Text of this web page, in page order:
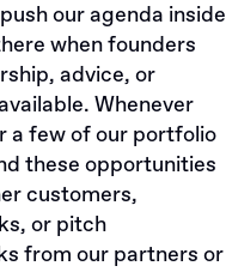
our agenda inside
when founders
advice, or
Whenever
a few of our portfolio
these opportunities
customers,
or pitch
from our partners or